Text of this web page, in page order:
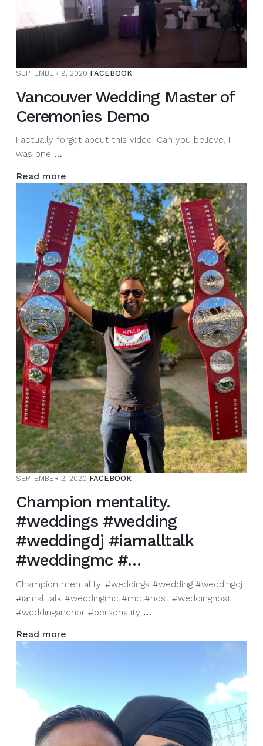
am
energize,
and
engage
you…
SEPTEMBER 9, 2020 FACEBOOK
Vancouver Wedding Master of
Ceremonies Demo
I actually forgot about this video. Can you believe, I
was one …Vancouver
Master
of
Ceremonies
Demo
Read more
SEPTEMBER 2, 2020 FACEBOOK
Champion mentality.
#weddings #wedding
#weddingdj #iamalltalk
#weddingmc #…
Champion mentality. #weddings #wedding #weddingdj
#iamalltalk #weddingmc #mc #host #weddinghost
#weddinganchor #personality …Champion
#weddings
#weddingmc
#…
Read more